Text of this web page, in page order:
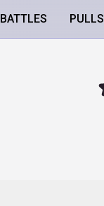
BATTLES PULLS